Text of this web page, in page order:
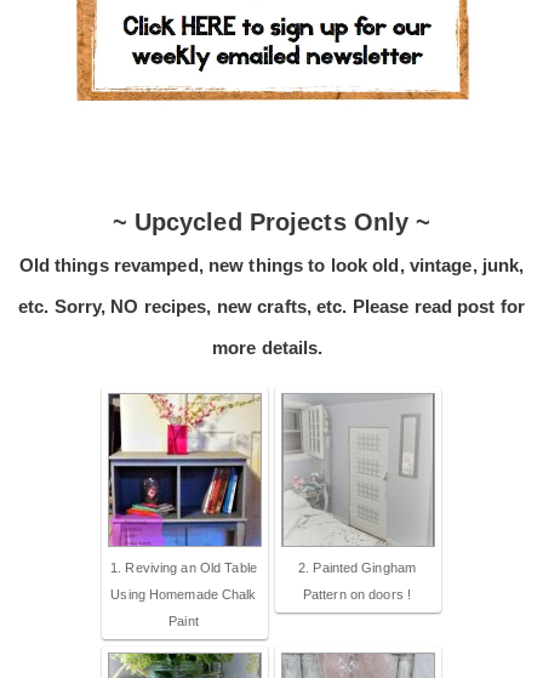
~ Upcycled Projects Only ~
Old things revamped, new things to look old, vintage, junk,
etc. Sorry, NO recipes, new crafts, etc. Please read post for
more details.
1. Reviving an Old Table
Using Homemade Chalk
Paint
2. Painted Gingham
Pattern on doors !